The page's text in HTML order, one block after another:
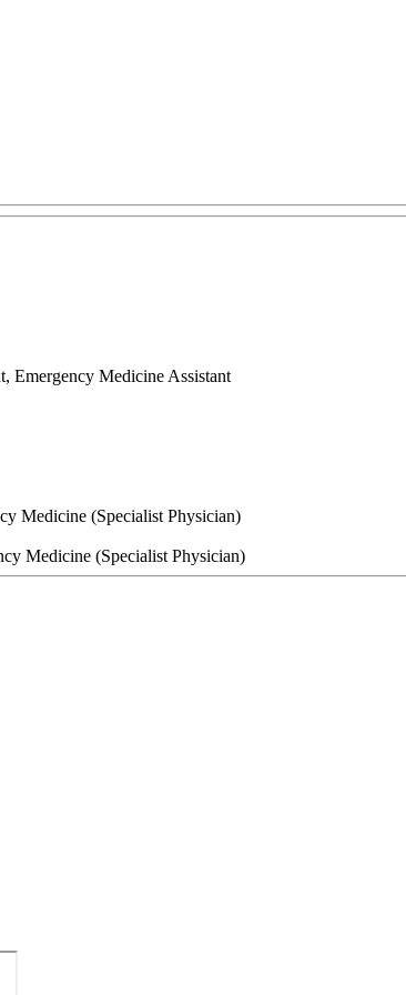
Emergency Medicine Assistant
Medicine (Specialist Physician)
Medicine (Specialist Physician)